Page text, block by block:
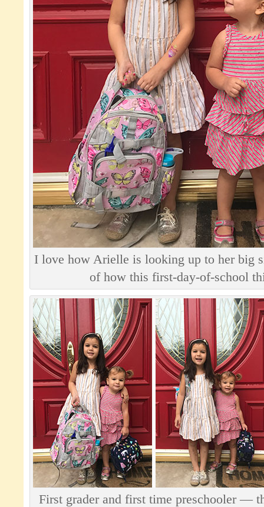
I love how Arielle is looking up to her big
of how this first-day-of-school
First grader and first time preschooler —